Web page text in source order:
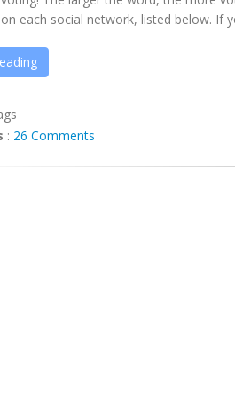
each social network, listed below. If
: 26 Comments